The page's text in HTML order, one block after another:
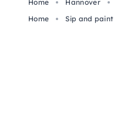
Home Hannover
Home
Sip and paint